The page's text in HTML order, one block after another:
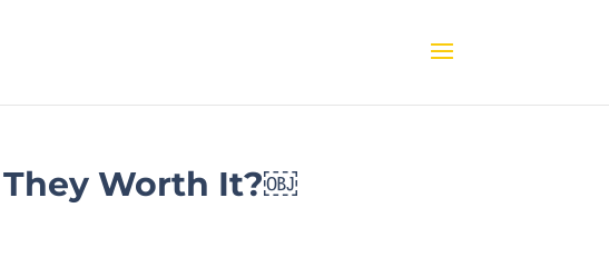
They Worth It?￼